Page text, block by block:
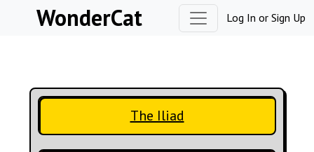
Skip to contentWonderCat Log In or Sign Up
The Iliad